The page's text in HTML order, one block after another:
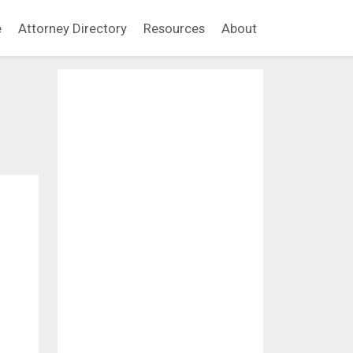
Attorney Directory Resources About